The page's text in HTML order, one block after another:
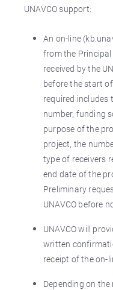
UNAVCO support:
An on-line
from the
received by the
before the start
required includes
number, funding
purpose of the
project, the
type of receivers
end date of the
Preliminary
UNAVCO before
UNAVCO will
written
receipt of the on-
Depending on